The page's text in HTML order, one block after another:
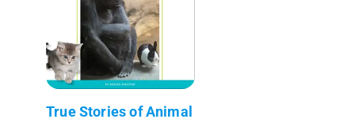
True Stories of Animal